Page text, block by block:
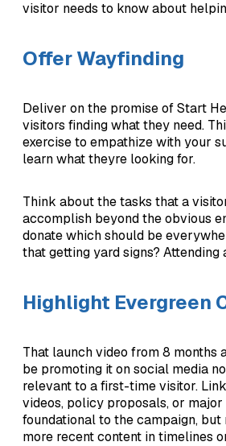
visitor needs to know about
Offer Wayfinding
Deliver on the promise of Start
visitors finding what they need.
exercise to empathize with your
learn what theyre looking for.
Think about the tasks that a
accomplish beyond the obvious
donate which should be
that getting yard signs? Attending
Highlight Evergreen
That launch video from 8 months
be promoting it on social media
relevant to a first-time visitor.
videos, policy proposals, or
foundational to the campaign,
more recent content in timelines